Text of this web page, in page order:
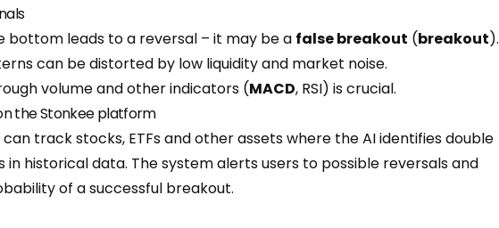
bottom leads to a reversal – it may be a false breakout (breakout).
can be distorted by low liquidity and market noise.
volume and other indicators (MACD, RSI) is crucial.
the Stonkee platform
can track stocks, ETFs and other assets where the AI identifies double
historical data. The system alerts users to possible reversals and
of a successful breakout.